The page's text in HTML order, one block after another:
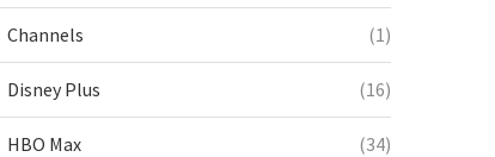
Channels (1)
Disney Plus (16)
HBO Max (34)